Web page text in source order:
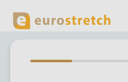
content